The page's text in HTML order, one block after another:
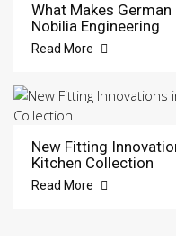
What Makes
Nobilia Engineering
Read More
New Fitting
Kitchen Collection
Read More